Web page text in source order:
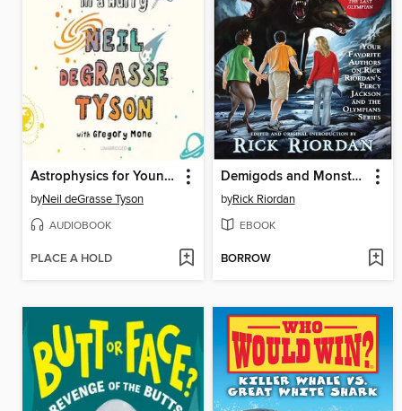
Astrophysics for Young People in a Hurry
byNeil deGrasse Tyson
AUDIOBOOK
PLACE A HOLD
Demigods and Monsters
byRick Riordan
EBOOK
BORROW